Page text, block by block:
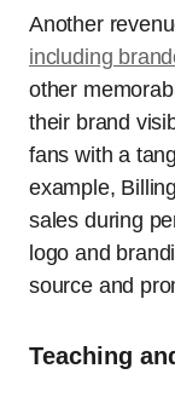
Another
including
other
their brand
fans with a
example,
sales during
logo and
source and
Teaching